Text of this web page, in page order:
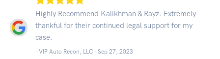
Highly Recommend Kalikhman & Rayz. Extremely
thankful for their continued legal support for my
case.
- VIP Auto Recon, LLC - Sep 27, 2023